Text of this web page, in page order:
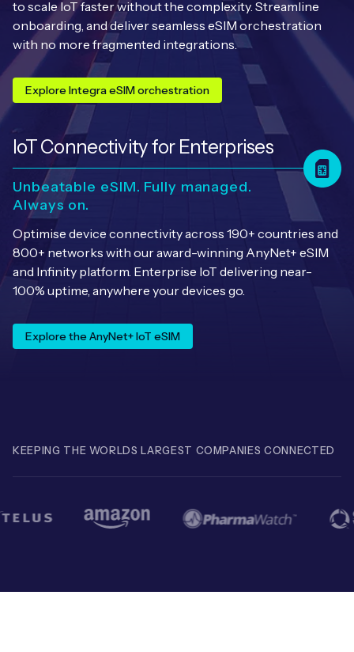
Automotive
Energy, Renewables & Utilities
EV Charging
Healthcare
Retail & Smart Vending
Smart Building Management
Supply Chain & Logistics
Request today
API Integrations
Technical Documentation
Free IoT SIM Device Assessment Kit
Speed up the deployment of your IoT devices by
claiming this exclusive offer.
Request today
Free IoT SIM Device Assessment Kit
Invest time in your device now, and it’ll pay
dividends later.
Request today
Get in touch
Careers
Free IoT SIM Device Assessment Kit
Receive a free SIM kit and speed up your IoT
deployment with expert insights and seamless
Request today
to scale IoT faster without the complexity. Streamline
onboarding, and deliver seamless eSIM orchestration
with no more fragmented integrations.
Explore Integra eSIM orchestration
loT Connectivity for Enterprises
Unbeatable eSIM. Fully managed.
Always on.
Optimise device connectivity across 190+ countries and
800+ networks with our award-winning AnyNet+ eSIM
and Infinity platform. Enterprise IoT delivering near-
100% uptime, anywhere your devices go.
Explore the AnyNet+ IoT eSIM
KEEPING THE WORLDS LARGEST COMPANIES CONNECTED